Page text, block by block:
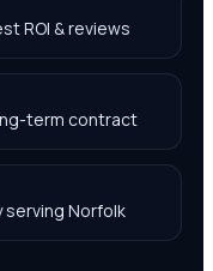
ROI & reviews
term contract
serving Norfolk